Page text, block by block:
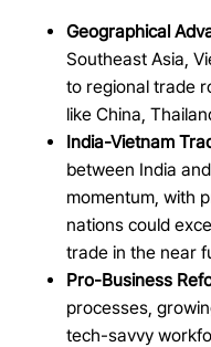
Geographical
Southeast Asia,
to regional trade
like China,
India-Vietnam
between India
momentum, with
nations could
trade in the near
Pro-Business
processes,
tech-savvy